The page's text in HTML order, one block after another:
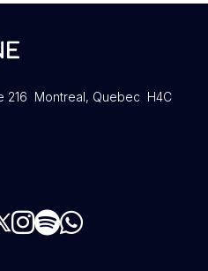
216 Montreal, Quebec H4C